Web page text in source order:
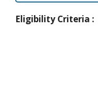
Eligibility Criteria :